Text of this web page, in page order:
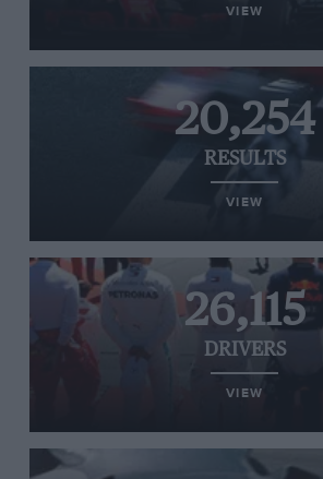
VIEW
20,254
RESULTS
VIEW
26,115
DRIVERS
VIEW